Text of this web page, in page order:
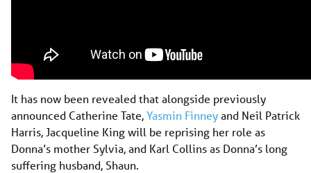
It has now been revealed that alongside previously
announced Catherine Tate,Yasmin Finneyand Neil Patrick
Harris, Jacqueline King will be reprising her role as
Donna’s mother Sylvia, and Karl Collins as Donna’s long
suffering husband, Shaun.